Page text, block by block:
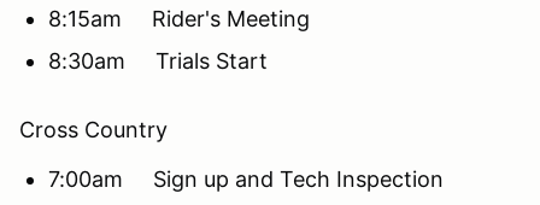
8:15am Rider's Meeting
8:30am Trials Start
Cross Country
7:00am Sign up and Tech Inspection